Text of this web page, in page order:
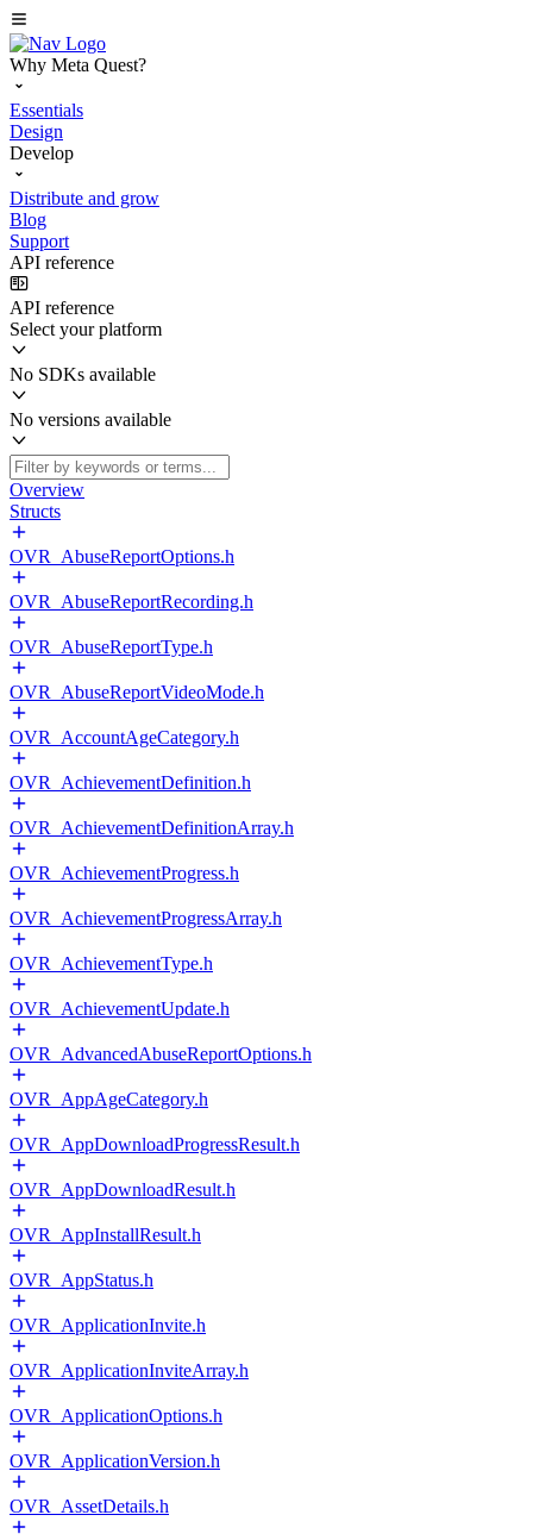
Why Meta Quest?
Essentials
Design
Develop
Distribute and grow
Blog
Support
API reference
API reference
Select your platform
No SDKs available
No versions available
Overview
Structs
OVR_AbuseReportOptions.h
OVR_AbuseReportRecording.h
OVR_AbuseReportType.h
OVR_AbuseReportVideoMode.h
OVR_AccountAgeCategory.h
OVR_AchievementDefinition.h
OVR_AchievementDefinitionArray.h
OVR_AchievementProgress.h
OVR_AchievementProgressArray.h
OVR_AchievementType.h
OVR_AchievementUpdate.h
OVR_AdvancedAbuseReportOptions.h
OVR_AppAgeCategory.h
OVR_AppDownloadProgressResult.h
OVR_AppDownloadResult.h
OVR_AppInstallResult.h
OVR_AppStatus.h
OVR_ApplicationInvite.h
OVR_ApplicationInviteArray.h
OVR_ApplicationOptions.h
OVR_ApplicationVersion.h
OVR_AssetDetails.h